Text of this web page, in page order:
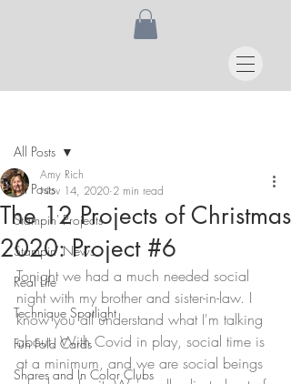
All Posts
Stampin' Projects
Stampin' News
Real Life
Technique Spotlight
Fun Fold Cards
Shares and In Color Clubs
All Posts
The 12 Projects of Christmas
2020: Project #6
Amy Rich
Nov 14, 2020 2 min read
Tonight we had a much needed social
night with my brother and sister-in-law. I
know you all understand what I'm talking
about. With Covid in play, social time is
at a minimum, and we are social beings